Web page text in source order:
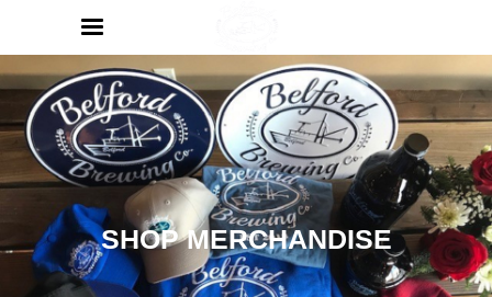
SHOP MERCHANDISE